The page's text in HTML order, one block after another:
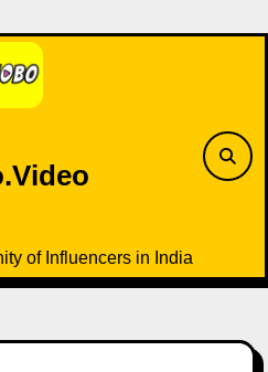
of Influencers in India